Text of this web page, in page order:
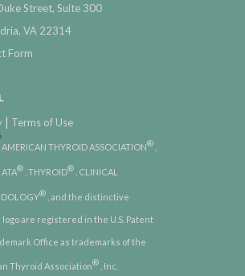
Street, Suite 300
VA 22314
Form
| Terms of Use
AMERICAN THYROID ASSOCIATION®
ATA® , THYROID® , CLINICAL
® , and the distinctive
are registered in the U.S. Patent
Office as trademarks of the
Thyroid Association® , Inc.